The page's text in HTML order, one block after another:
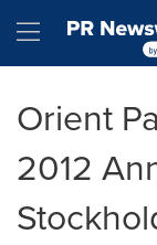
Hamburger
Orient
2012